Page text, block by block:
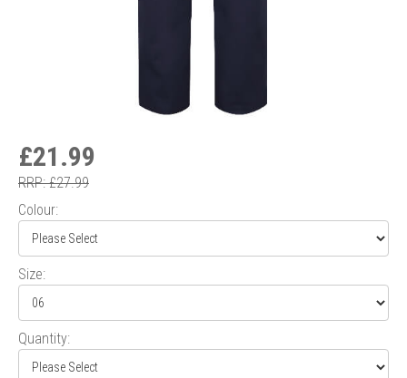
£21.99
RRP: £27.99
Colour:
Size:
Quantity: